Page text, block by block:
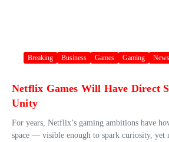
Breaking Business Games Gaming News
Netflix Games Will Have Direct
Unity
For years, Netflix’s gaming ambitions have
space — visible enough to spark curiosity, yet